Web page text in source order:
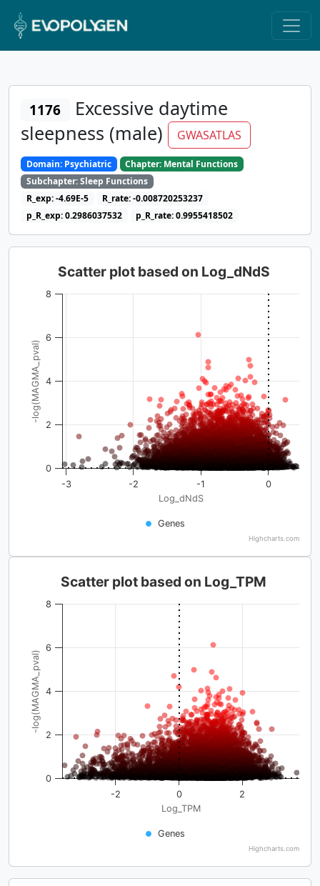
1176
Excessive daytime
sleepness (male)
GWASATLAS
Domain: Psychiatric
Chapter: Mental Functions
Subchapter: Sleep Functions
R_exp: -4.69E-5
R_rate: -0.008720253237
p_R_exp: 0.2986037532
p_R_rate: 0.9955418502
Log_dNdS
-log(MAGMA_pval)
Scatter plot based on Log_dNdS
Genes
-3 -2 -1 0
0
2
4
6
8
Highcharts.com
Log_TPM
-log(MAGMA_pval)
Scatter plot based on Log_TPM
Genes
-2 0 2
0
2
4
6
8
Highcharts.com